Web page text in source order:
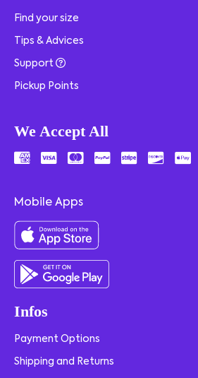
Find your size
Tips & Advices
Support
Pickup Points
We Accept All
Mobile Apps
Infos
Payment Options
Shipping and Returns